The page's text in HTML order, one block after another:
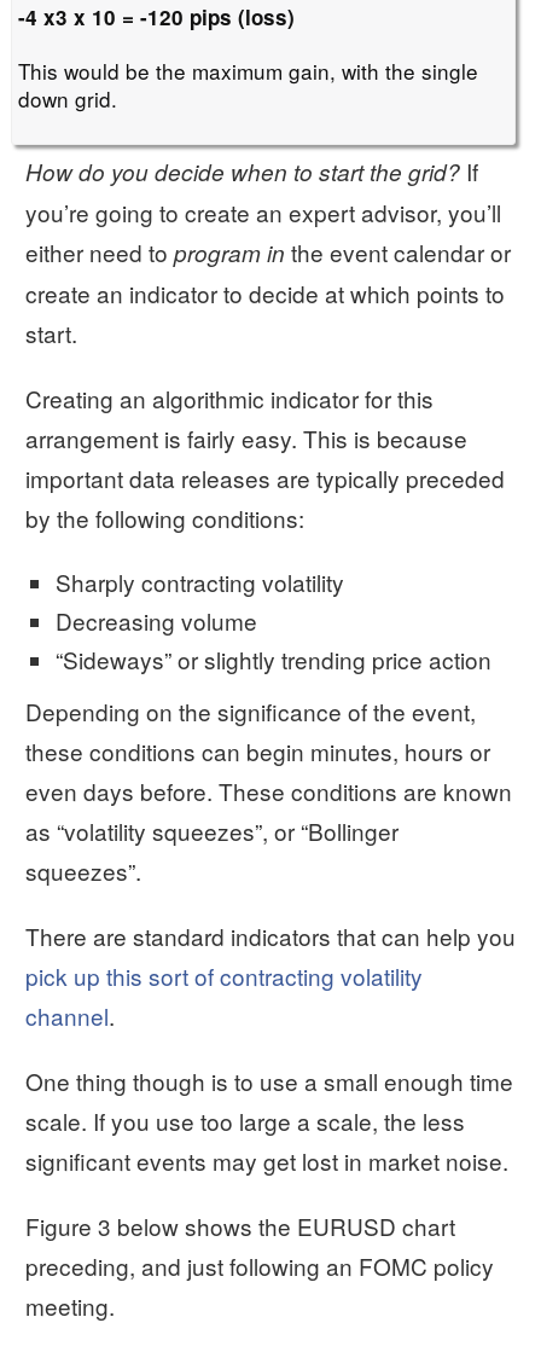
-4 x3 x 10 = -120 pips (loss)
This would be the maximum gain, with the single
down grid.
How do you decide when to start the grid? If
you’re going to create an expert advisor, you’ll
either need to program in the event calendar or
create an indicator to decide at which points to
start.
Creating an algorithmic indicator for this
arrangement is fairly easy. This is because
important data releases are typically preceded
by the following conditions:
Sharply contracting volatility
Decreasing volume
“Sideways” or slightly trending price action
Depending on the significance of the event,
these conditions can begin minutes, hours or
even days before. These conditions are known
as “volatility squeezes”, or “Bollinger
squeezes”.
There are standard indicators that can help you
pick up this sort of contracting volatility
channel.
One thing though is to use a small enough time
scale. If you use too large a scale, the less
significant events may get lost in market noise.
Figure 3 below shows the EURUSD chart
preceding, and just following an FOMC policy
meeting.